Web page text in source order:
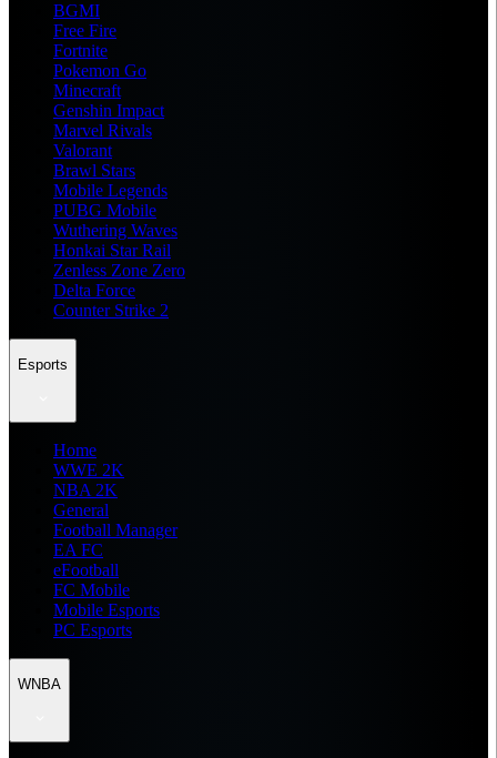
BGMI
Free Fire
Fortnite
Pokemon Go
Minecraft
Genshin Impact
Marvel Rivals
Valorant
Brawl Stars
Mobile Legends
PUBG Mobile
Wuthering Waves
Honkai Star Rail
Zenless Zone Zero
Delta Force
Counter Strike 2
Esports
Home
WWE 2K
NBA 2K
General
Football Manager
EA FC
eFootball
FC Mobile
Mobile Esports
PC Esports
WNBA